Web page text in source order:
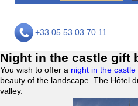
+33 05.53.03.70.11
Night in the castle gift
You wish to offer a night in the
beauty of the landscape. The Hôtel
valley.